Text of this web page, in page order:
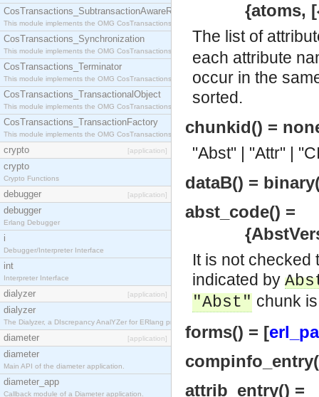
CosTransactions_SubtransactionAwareResource
This module implements the OMG CosTransactions::SubtransactionAwareResource interface.
CosTransactions_Synchronization
This module implements the OMG CosTransactions::Synchronization interface.
CosTransactions_Terminator
This module implements the OMG CosTransactions::Terminator interface.
CosTransactions_TransactionalObject
This module implements the OMG CosTransactions::TransactionalObject interface.
CosTransactions_TransactionFactory
This module implements the OMG CosTransactions::TransactionFactory interface.
crypto [application]
crypto
Crypto Functions
debugger [application]
debugger
Erlang Debugger
i
Debugger/Interpreter Interface
int
Interpreter Interface
dialyzer [application]
dialyzer
The Dialyzer, a DIscrepancy AnalYZer for ERlang programs
diameter [application]
diameter
Main API of the diameter application.
diameter_app
Callback module of a Diameter application.
{atoms,
The list of
each attribute
occur in the
sorted.
chunkid() =
"Abst" | "Attr" |
dataB() =
abst_code() =
It is not checked
indicated by
"Abst" chunk
forms() = [
attrib_entry() =